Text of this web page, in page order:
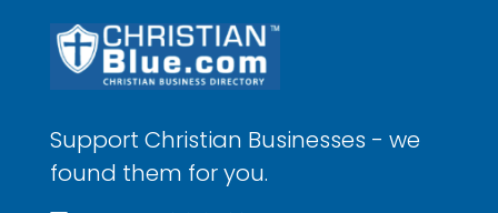
Support Christian Businesses - we
found them for you.